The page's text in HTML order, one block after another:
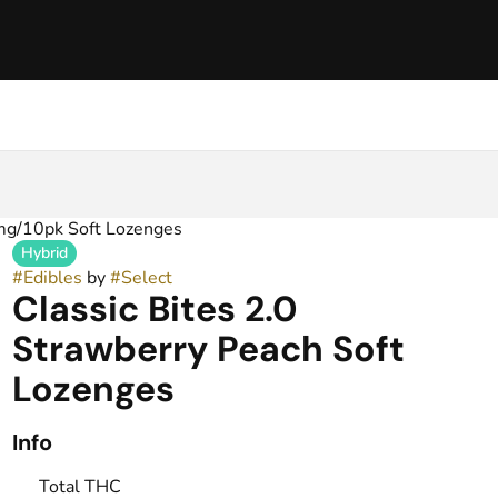
10pk Soft Lozenges
Hybrid
#Edibles by#Select
Classic Bites 2.0
Strawberry Peach Soft
Lozenges
Info
Total THC